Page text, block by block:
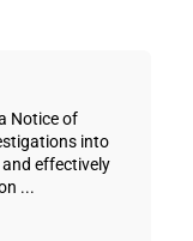
Notice of
into
effectively
...